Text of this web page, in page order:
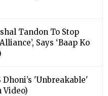
Tandon To Stop
Says ‘Baap Ko
Dhoni’s 'Unbreakable'
Video)